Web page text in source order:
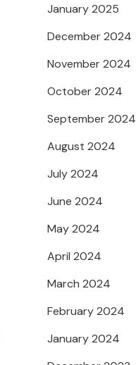
January 2025
December 2024
November 2024
October 2024
September 2024
August 2024
July 2024
June 2024
May 2024
April 2024
March 2024
February 2024
January 2024